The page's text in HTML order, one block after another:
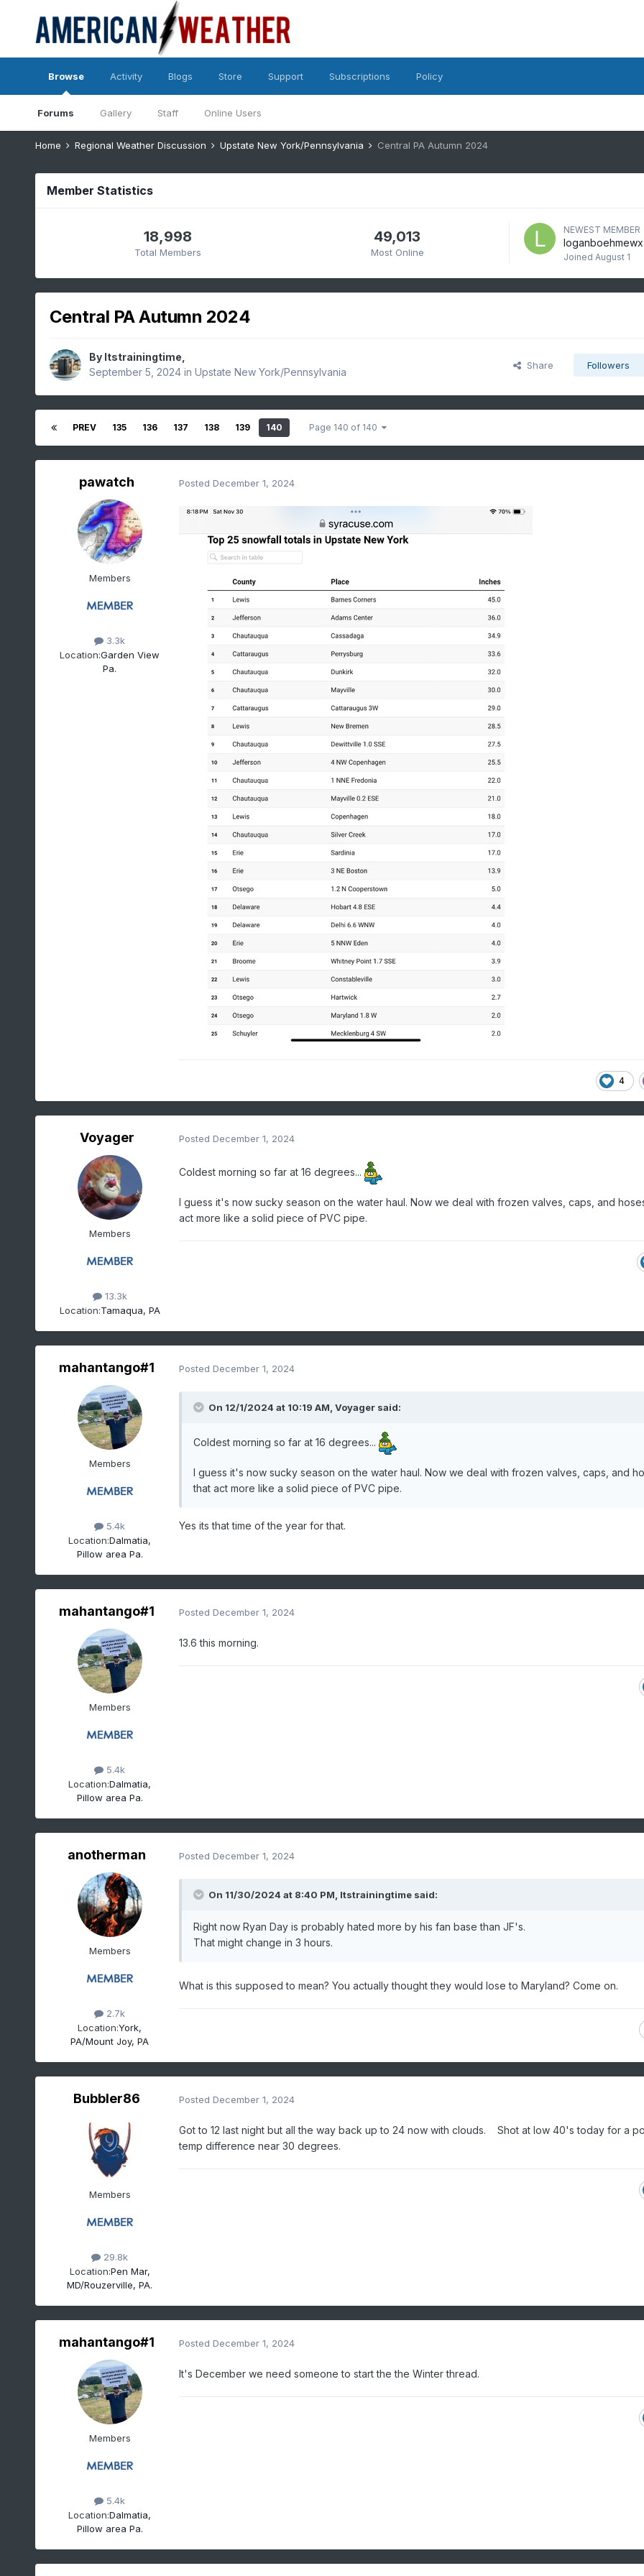
Browse
Forums Gallery Staff Online Users
Activity Blogs Store Support Subscriptions Policy
Home Regional Weather Discussion Upstate New York/Pennsylvania Central PA Autumn 2024
Member Statistics
18,998
Total Members
49,013
Most Online
NEWEST MEMBER
loganboehmewx
Joined August 1
Central PA Autumn 2024
By Itstrainingtime
September 5, 2024in Upstate New York/Pennsylvania
Share Followers
PREV 135 136 137 138 139 140 Page 140 of 140
pawatch
Members
3.3k
Location:Garden View
Pa.
Posted December 1, 2024
4
Voyager
Members
13.3k
Location:Tamaqua, PA
Posted December 1, 2024
Coldest morning so far at 16 degrees...
I guess it's now sucky season on the water haul. Now we deal with frozen valves, caps, and
act more like a solid piece of PVC pipe.
mahantango#1
Members
5.4k
Location:Dalmatia,
Pillow area Pa.
Posted December 1, 2024
On 12/1/2024 at 10:19 AM, Voyagersaid:
Coldest morning so far at 16 degrees...
I guess it's now sucky season on the water haul. Now we deal with frozen valves, caps, and
that act more like a solid piece of PVC pipe.
Yes its that time of the year for that.
mahantango#1
Members
5.4k
Location:Dalmatia,
Pillow area Pa.
Posted December 1, 2024
13.6 this morning.
anotherman
Members
2.7k
Location:York,
PA/Mount Joy, PA
Posted December 1, 2024
On 11/30/2024 at 8:40 PM, Itstrainingtimesaid:
Right now Ryan Day is probably hated more by his fan base than JF's.
That might change in 3 hours.
What is this supposed to mean? You actually thought they would lose to Maryland? Come on.
Bubbler86
Members
29.8k
Location:Pen Mar,
MD/Rouzerville, PA.
Posted December 1, 2024
Got to 12 last night but all the way back up to 24 now with clouds. Shot at low 40's today for a
temp difference near 30 degrees.
mahantango#1
Members
5.4k
Location:Dalmatia,
Pillow area Pa.
Posted December 1, 2024
It's December we need someone to start the the Winter thread.